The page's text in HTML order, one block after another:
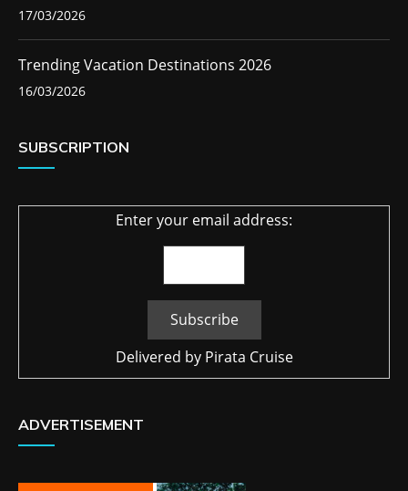
17/03/2026
Trending Vacation Destinations 2026
16/03/2026
SUBSCRIPTION
Enter your email address:
Delivered by Pirata Cruise
ADVERTISEMENT